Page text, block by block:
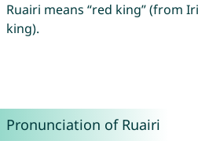
Ruairi means “red king” (from
king).
Pronunciation of Ruairi